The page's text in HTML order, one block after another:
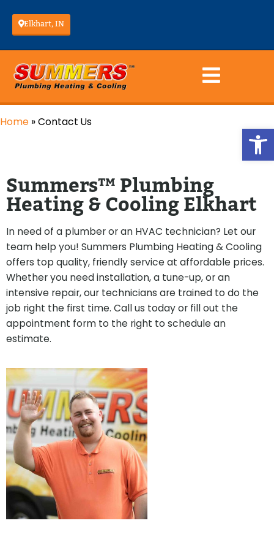
Elkhart, IN
Home »Contact Us
Summers™ Plumbing
Heating & Cooling Elkhart
In need of a plumber or an HVAC technician? Let our
team help you! Summers Plumbing Heating & Cooling
offers top quality, friendly service at affordable prices.
Whether you need installation, a tune-up, or an
intensive repair, our technicians are trained to do the
job right the first time. Call us today or fill out the
appointment form to the right to schedule an
estimate.